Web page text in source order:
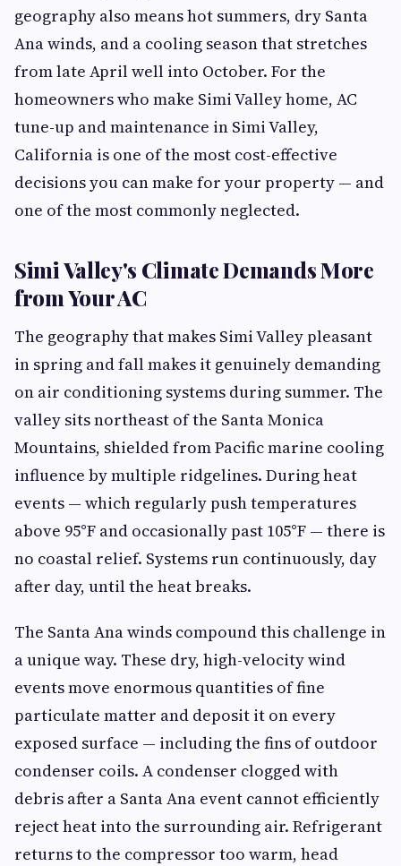
geography also means hot summers, dry Santa
Ana winds, and a cooling season that stretches
from late April well into October. For the
homeowners who make Simi Valley home, AC
tune-up and maintenance in Simi Valley,
California is one of the most cost-effective
decisions you can make for your property — and
one of the most commonly neglected.
Simi Valley's Climate Demands More
from Your AC
The geography that makes Simi Valley pleasant
in spring and fall makes it genuinely demanding
on air conditioning systems during summer. The
valley sits northeast of the Santa Monica
Mountains, shielded from Pacific marine cooling
influence by multiple ridgelines. During heat
events — which regularly push temperatures
above 95°F and occasionally past 105°F — there is
no coastal relief. Systems run continuously, day
after day, until the heat breaks.
The Santa Ana winds compound this challenge in
a unique way. These dry, high-velocity wind
events move enormous quantities of fine
particulate matter and deposit it on every
exposed surface — including the fins of outdoor
condenser coils. A condenser clogged with
debris after a Santa Ana event cannot efficiently
reject heat into the surrounding air. Refrigerant
returns to the compressor too warm, head